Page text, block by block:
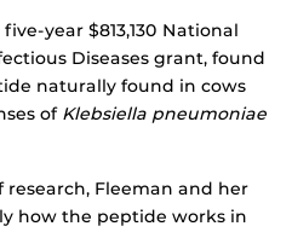
year $813,130 National
Diseases grant, found
naturally found in cows
of Klebsiella pneumoniae
Fleeman and her
how the peptide works in